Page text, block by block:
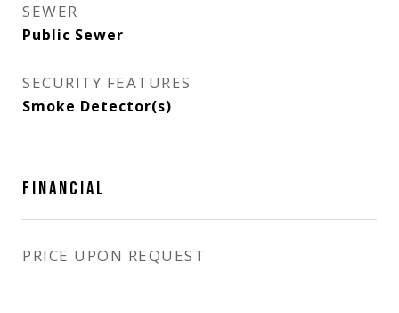
SEWER
Public Sewer
SECURITY FEATURES
Smoke Detector(s)
FINANCIAL
PRICE UPON REQUEST